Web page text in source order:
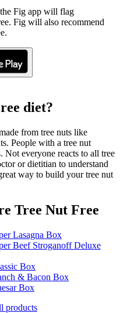
Fig app will flag
. Fig will also recommend
.
diet?
from tree nuts like
People with a tree nut
Not everyone reacts to all tree
or dietitian to understand
way to build your tree nut
Tree Nut Free
Lasagna Box
Beef Stroganoff Deluxe
Box
& Bacon Box
Box
products